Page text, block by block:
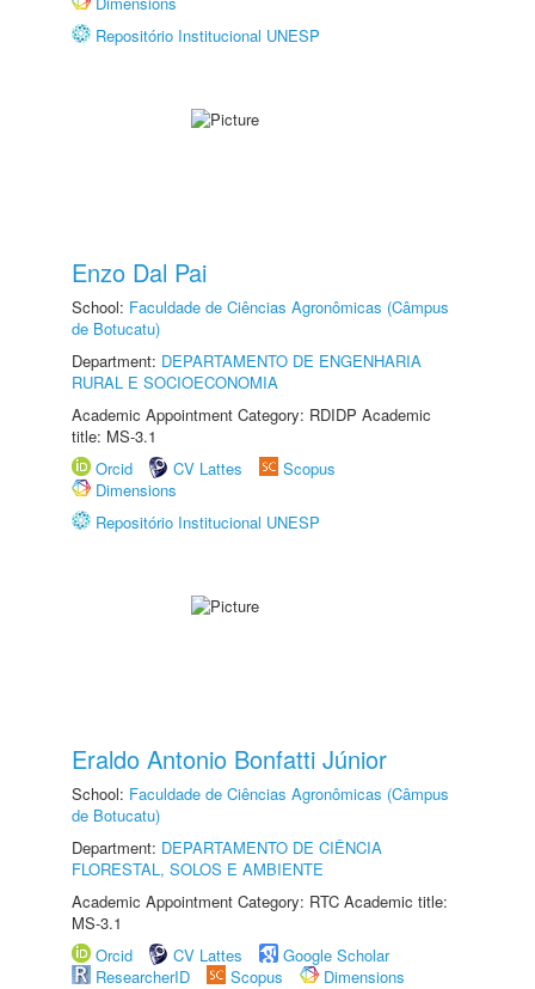
Repositório Institucional UNESP
Enzo Dal Pai
School: Faculdade de Ciências Agronômicas (Câmpus
de Botucatu)
Department: DEPARTAMENTO DE ENGENHARIA
RURAL E SOCIOECONOMIA
Academic Appointment Category: RDIDP Academic
title: MS-3.1
Orcid
CV Lattes
Scopus
Dimensions
Repositório Institucional UNESP
Eraldo Antonio Bonfatti Júnior
School: Faculdade de Ciências Agronômicas (Câmpus
de Botucatu)
Department: DEPARTAMENTO DE CIÊNCIA
FLORESTAL, SOLOS E AMBIENTE
Academic Appointment Category: RTC Academic title:
MS-3.1
Orcid
CV Lattes
Google Scholar
ResearcherID
Scopus
Dimensions